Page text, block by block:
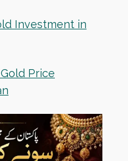
Investment in
Price